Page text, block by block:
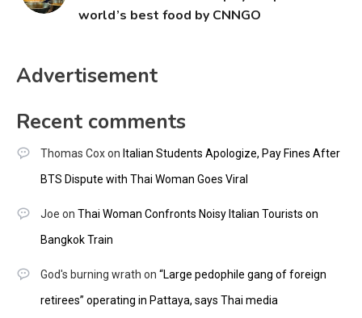
world’s best food by CNNGO
Advertisement
Recent comments
Thomas Coxon Italian Students Apologize, Pay Fines After
BTS Dispute with Thai Woman Goes Viral
Joe on Thai Woman Confronts Noisy Italian Tourists on
Bangkok Train
God's burning wrath on “Large pedophile gang of foreign
retirees” operating in Pattaya, says Thai media